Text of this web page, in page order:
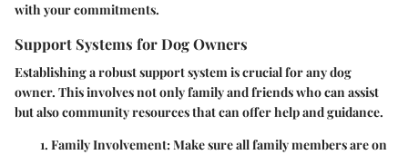
with your commitments.
Support Systems for Dog Owners
Establishing a robust support system is crucial for any dog
owner. This involves not only family and friends who can assist
but also community resources that can offer help and guidance.
Family Involvement: Make sure all family members are on